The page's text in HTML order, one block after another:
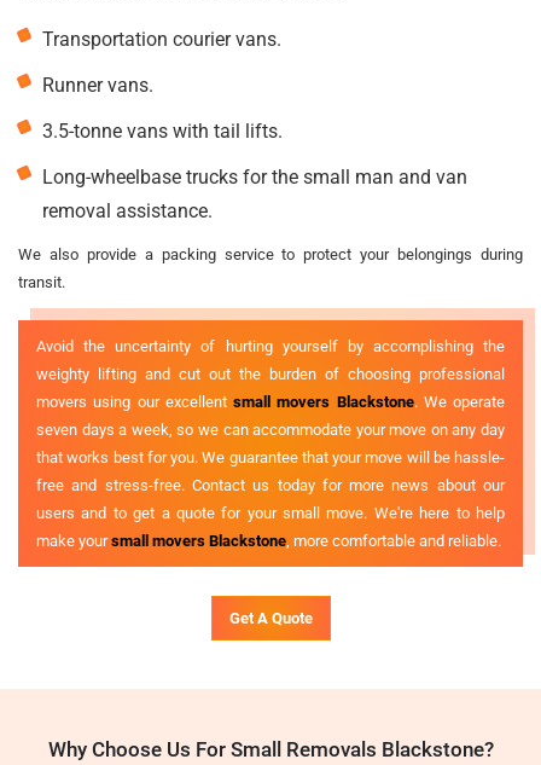
Transportation courier vans.
Runner vans.
3.5-tonne vans with tail lifts.
Long-wheelbase trucks for the small man and van
removal assistance.
We also provide a packing service to protect your belongings during
transit.
Avoid the uncertainty of hurting yourself by accomplishing the
weighty lifting and cut out the burden of choosing professional
movers using our excellent small movers Blackstone. We operate
seven days a week, so we can accommodate your move on any day
that works best for you. We guarantee that your move will be hassle-
free and stress-free. Contact us today for more news about our
users and to get a quote for your small move. We're here to help
make yoursmall movers Blackstone , more comfortable and reliable.
Get A Quote
Why Choose Us For Small Removals Blackstone?